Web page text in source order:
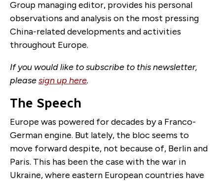
Group managing editor, provides his personal
observations and analysis on the most pressing
China-related developments and activities
throughout Europe.
If you would like to subscribe to this newsletter,
pleasesign up here.
The Speech
Europe was powered for decades by a Franco-
German engine. But lately, the bloc seems to
move forward despite, not because of, Berlin and
Paris. This has been the case with the war in
Ukraine, where eastern European countries have